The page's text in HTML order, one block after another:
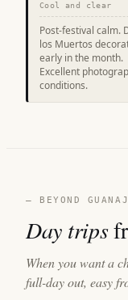
Cool and clear
Post-festival calm.
los Muertos
early in the month.
Excellent
conditions.
— BEYOND
Day trips
When you want a
full-day out, easy